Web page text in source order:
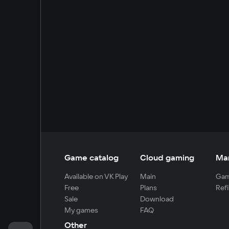
Game catalog
Available on VK Play
Free
Sale
My games
Cloud gaming
Main
Plans
Download
FAQ
Other